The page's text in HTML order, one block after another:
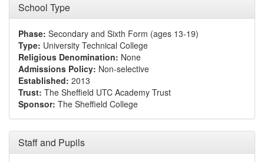
School Type
Phase: Secondary and Sixth Form (ages 13-19)
Type: University Technical College
Religious Denomination: None
Admissions Policy: Non-selective
Established: 2013
Trust: The Sheffield UTC Academy Trust
Sponsor: The Sheffield College
Staff and Pupils